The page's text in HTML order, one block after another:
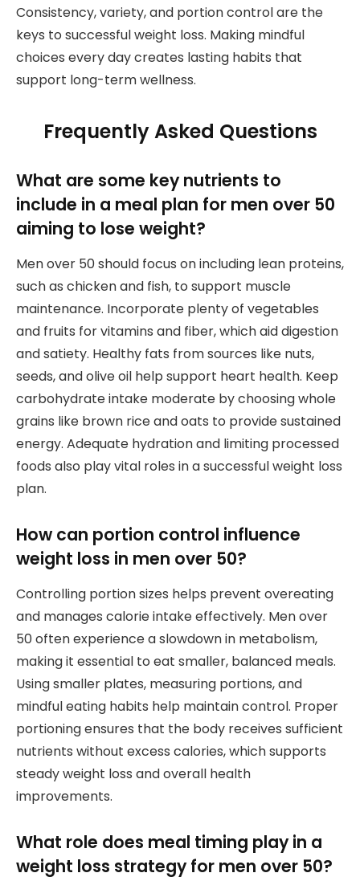
Consistency, variety, and portion control are the
keys to successful weight loss. Making mindful
choices every day creates lasting habits that
support long-term wellness.
Frequently Asked Questions
What are some key nutrients to
include in a meal plan for men over 50
aiming to lose weight?
Men over 50 should focus on including lean proteins,
such as chicken and fish, to support muscle
maintenance. Incorporate plenty of vegetables
and fruits for vitamins and fiber, which aid digestion
and satiety. Healthy fats from sources like nuts,
seeds, and olive oil help support heart health. Keep
carbohydrate intake moderate by choosing whole
grains like brown rice and oats to provide sustained
energy. Adequate hydration and limiting processed
foods also play vital roles in a successful weight loss
plan.
How can portion control influence
weight loss in men over 50?
Controlling portion sizes helps prevent overeating
and manages calorie intake effectively. Men over
50 often experience a slowdown in metabolism,
making it essential to eat smaller, balanced meals.
Using smaller plates, measuring portions, and
mindful eating habits help maintain control. Proper
portioning ensures that the body receives sufficient
nutrients without excess calories, which supports
steady weight loss and overall health
improvements.
What role does meal timing play in a
weight loss strategy for men over 50?